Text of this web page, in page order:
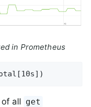
in Prometheus
all get